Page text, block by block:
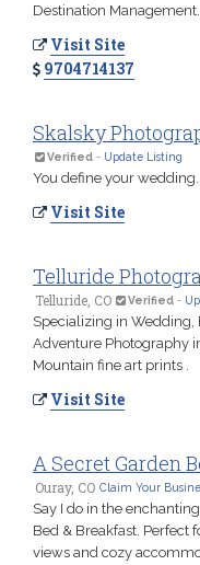
Destination Management.
Visit Site
9704714137
Skalsky
Verified - Update Listing
You define your
Visit Site
Telluride
Telluride, CO Verified -
Specializing in Wedding,
Adventure Photography
Mountain fine art prints .
Visit Site
A Secret Garden
Ouray, CO Claim Your
Say I do in the
Bed & Breakfast.
views and cozy